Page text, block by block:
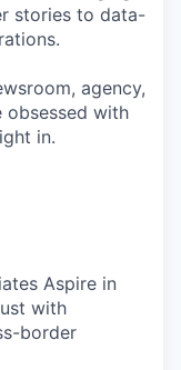
stories to data-
agency,
obsessed with
in.
Aspire in
with
border